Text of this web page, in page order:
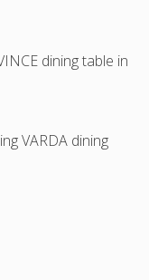
dining table in
VARDA dining